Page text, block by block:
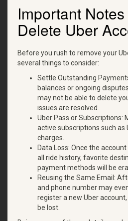
Important
Delete Uber
Before you rush to remove your
several things to consider:
Settle Outstanding
balances or ongoing
may not be able to delete
issues are resolved.
Uber Pass or Subscriptions:
active subscriptions such as
charges.
Data Loss: Once the
all ride history, favorite
payment methods will be
Reusing the Same Email:
and phone number may
register a new Uber
be lost.